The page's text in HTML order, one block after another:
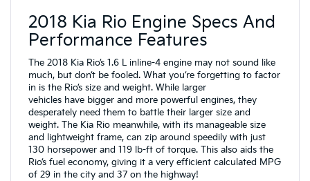
2018 Kia Rio Engine Specs And
Performance Features
The 2018 Kia Rio’s 1.6 L inline-4 engine may not sound like
much, but don’t be fooled. What you’re forgetting to factor
in is the Rio’s size and weight. While larger
vehicles have bigger and more powerful engines, they
desperately need them to battle their larger size and
weight. The Kia Rio meanwhile, with its manageable size
and lightweight frame, can zip around speedily with just
130 horsepower and 119 lb-ft of torque. This also aids the
Rio’s fuel economy, giving it a very efficient calculated MPG
of 29 in the city and 37 on the highway!